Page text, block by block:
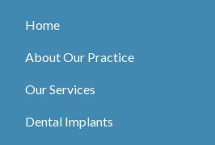
Home
About Our Practice
Our Services
Dental Implants